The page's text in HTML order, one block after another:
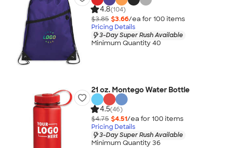
4.8(104)
$3.85 $3.66/ea for 100 items
Pricing Details
3-Day Super Rush Available
Minimum Quantity 40
21 oz. Montego Water Bottle
4.5(46)
$4.75 $4.51/ea for 100 items
Pricing Details
3-Day Super Rush Available
Minimum Quantity 36